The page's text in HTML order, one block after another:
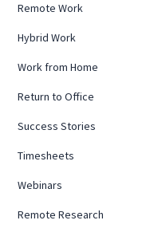
Remote Work
Hybrid Work
Work from Home
Return to Office
Success Stories
Timesheets
Webinars
Remote Research